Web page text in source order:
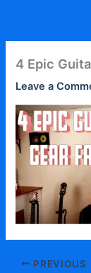
content
4 Epic
Leave a
PREVIOUS